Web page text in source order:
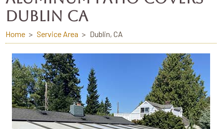
DUBLIN CA
Home Service Area Dublin, CA